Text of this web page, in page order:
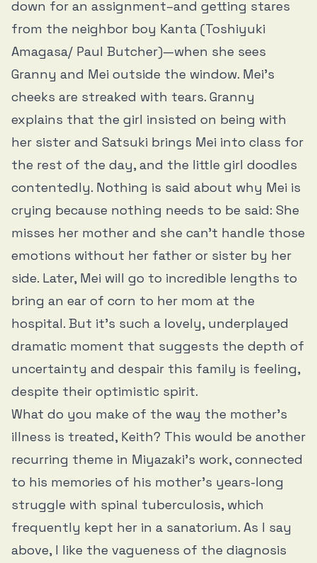
down for an assignment–and getting stares
from the neighbor boy Kanta (Toshiyuki
Amagasa/ Paul Butcher)—when she sees
Granny and Mei outside the window. Mei’s
cheeks are streaked with tears. Granny
explains that the girl insisted on being with
her sister and Satsuki brings Mei into class for
the rest of the day, and the little girl doodles
contentedly. Nothing is said about why Mei is
crying because nothing needs to be said: She
misses her mother and she can’t handle those
emotions without her father or sister by her
side. Later, Mei will go to incredible lengths to
bring an ear of corn to her mom at the
hospital. But it’s such a lovely, underplayed
dramatic moment that suggests the depth of
uncertainty and despair this family is feeling,
despite their optimistic spirit.
What do you make of the way the mother’s
illness is treated, Keith? This would be another
recurring theme in Miyazaki’s work, connected
to his memories of his mother’s years-long
struggle with spinal tuberculosis, which
frequently kept her in a sanatorium. As I say
above, I like the vagueness of the diagnosis